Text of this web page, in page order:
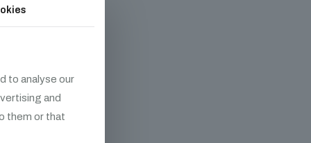
to analyse our
and
them or that